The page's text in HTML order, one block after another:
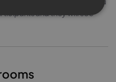
and they will see